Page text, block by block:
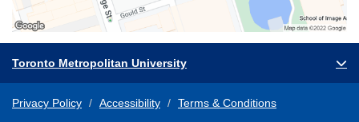
Toronto Metropolitan University
Privacy Policy Accessibility Terms & Conditions